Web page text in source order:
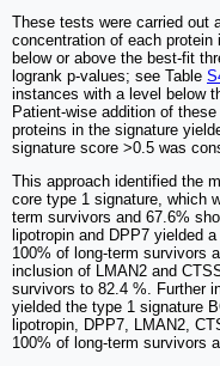
These tests were carried out
concentration of each
below or above the best-fit
logrank p-values; see Table
instances with a level below
Patient-wise addition of
proteins in the signature
signature score >0.5 was
This approach identified the
core type 1 signature, which
term survivors and 67.6%
lipotropin and DPP7 yielded
100% of long-term survivors
inclusion of LMAN2 and
survivors to 82.4 %. Further
yielded the type 1 signature
lipotropin, DPP7, LMAN2,
100% of long-term survivors